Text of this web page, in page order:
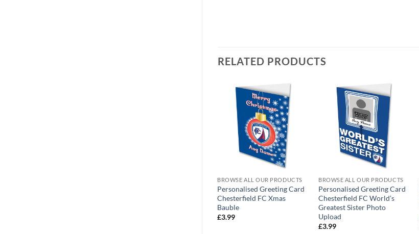
RELATED PRODUCTS
BROWSE ALL OUR PRODUCTS
Personalised Greeting Card
Chesterfield FC Xmas
Bauble
£3.99
BROWSE ALL OUR PRODUCTS
Personalised Greeting Card
Chesterfield FC World’s
Greatest Sister Photo
Upload
£3.99